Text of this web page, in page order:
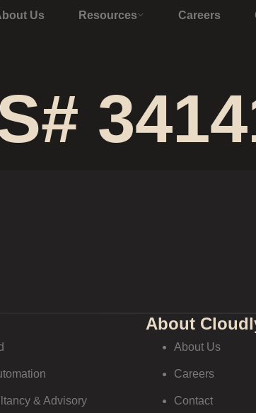
Us Resources Careers
& Advisory
About
About Us
Careers
Contact